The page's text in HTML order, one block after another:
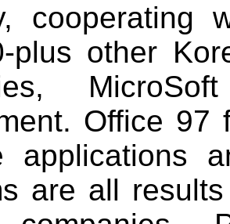
cooperating
plus other
Office 97
applications
are all